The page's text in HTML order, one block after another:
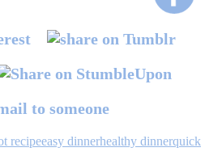
recipeeasy dinnerhealthy dinnerquick